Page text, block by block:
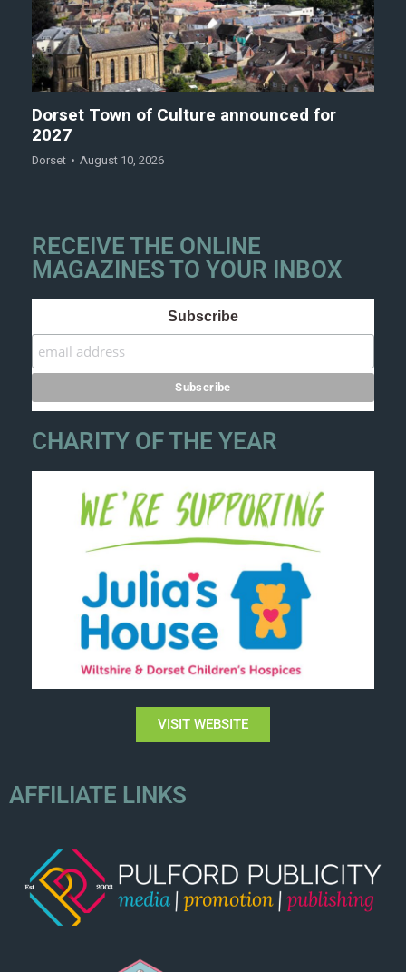
Dorset Town of Culture announced for
2027
Dorset August 10, 2026
RECEIVE THE ONLINE
MAGAZINES TO YOUR INBOX
Subscribe
CHARITY OF THE YEAR
VISIT WEBSITE
AFFILIATE LINKS